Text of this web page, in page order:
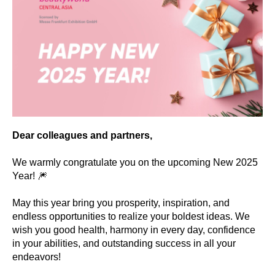
Dear colleagues and partners,
We warmly congratulate you on the upcoming New 2025
Year! 🎆
May this year bring you prosperity, inspiration, and
endless opportunities to realize your boldest ideas. We
wish you good health, harmony in every day, confidence
in your abilities, and outstanding success in all your
endeavors!